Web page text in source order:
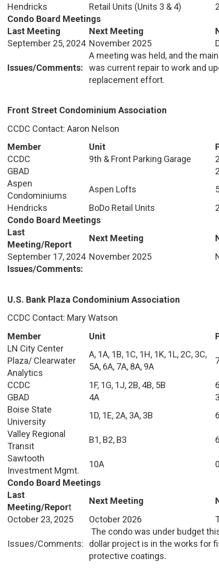
Hendricks
Retail Units (Units 3 & 4)
Condo Board Meetings
Last Meeting
Next Meeting
September 25, 2024 November 2025
Issues/Comments:
A meeting was held, and the
was current repair to work and
replacement effort.
Front Street Condominium Association
CCDC Contact: Aaron Nelson
Member
Unit
CCDC
9th & Front Parking Garage
GBAD
Aspen
Condominiums
Aspen Lofts
Hendricks
BoDo Retail Units
Condo Board Meetings
Last
Meeting/Report
Next Meeting
September 17, 2024 November 2025
Issues/Comments:
U.S. Bank Plaza Condominium Association
CCDC Contact: Mary Watson
Member
Unit
LN City Center
Plaza/ Clearwater
Analytics
A, 1A, 1B, 1C, 1H, 1K, 1L, 2C, 3C,
5A, 6A, 7A, 8A, 9A
CCDC 1F, 1G, 1J, 2B, 4B, 5B
GBAD
4A
Boise State
University
1D, 1E, 2A, 3A, 3B
Valley Regional
Transit
B1, B2, B3
Sawtooth
Investment Mgmt.
10A
Condo Board Meetings
Last
Meeting/Report
Next Meeting
October 23, 2025
October 2026
Issues/Comments:
The condo was under budget
dollar project is in the works for
protective coatings.